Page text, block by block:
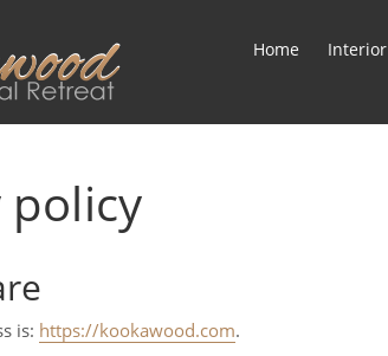
Home Interior
policy
is: https://kookawood.com.